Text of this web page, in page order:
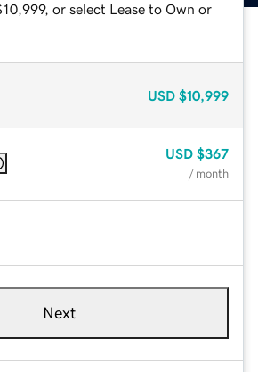
or select Lease to Own or
USD $10,999
USD $367
/ month
Next